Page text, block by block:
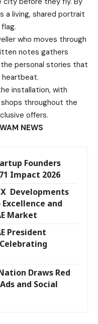
a living, shared portrait
who moves through
notes gathers
personal stories that
installation, with
throughout the
offers.
NEWS
Founders
Impact 2026
Developments
and
Market
President
Nation Draws Red
and Social